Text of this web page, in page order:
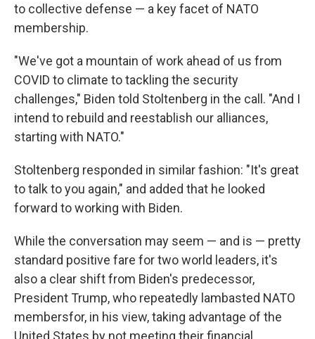
to collective defense — a key facet of NATO
membership.
"We've got a mountain of work ahead of us from
COVID to climate to tackling the security
challenges," Biden told Stoltenberg in the call. "And I
intend to rebuild and reestablish our alliances,
starting with NATO."
Stoltenberg responded in similar fashion: "It's great
to talk to you again," and added that he looked
forward to working with Biden.
While the conversation may seem — and is — pretty
standard positive fare for two world leaders, it's
also a clear shift from Biden's predecessor,
President Trump, who repeatedly lambasted NATO
membersfor, in his view, taking advantage of the
United States by not meeting their financial